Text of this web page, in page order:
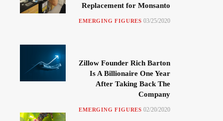
Replacement for Monsanto
EMERGING FIGURES 03/25/2020
Zillow Founder Rich Barton
Is A Billionaire One Year
After Taking Back The
Company
EMERGING FIGURES 02/20/2020